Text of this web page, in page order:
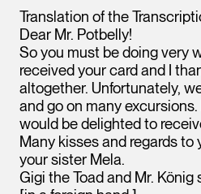
Leopold Museum,
Vienna
Translation of the
Dear Mr. Potbelly!
So you must be doing very
received your card and I
altogether. Unfortunately,
and go on many
would be delighted to
Many kisses and regards to
your sister Mela.
Gigi the Toad and Mr.